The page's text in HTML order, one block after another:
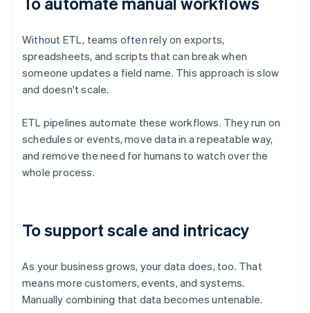
Without ETL, teams often rely on exports,
spreadsheets, and scripts that can break when
someone updates a field name. This approach is slow
and doesn't scale.
ETL pipelines automate these workflows. They run on
schedules or events, move data in a repeatable way,
and remove the need for humans to watch over the
whole process.
To support scale and intricacy
As your business grows, your data does, too. That
means more customers, events, and systems.
Manually combining that data becomes untenable.